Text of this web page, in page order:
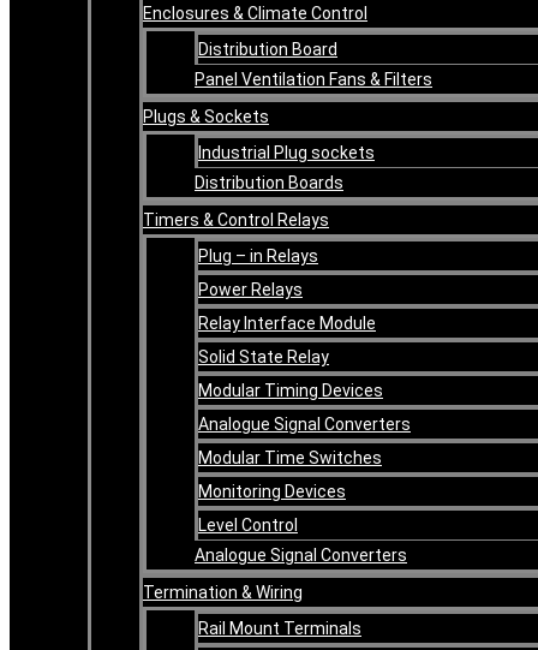
Enclosures & Climate Control
Distribution Board
Panel Ventilation Fans & Filters
Plugs & Sockets
Industrial Plug sockets
Distribution Boards
Timers & Control Relays
Plug – in Relays
Power Relays
Relay Interface Module
Solid State Relay
Modular Timing Devices
Analogue Signal Converters
Modular Time Switches
Monitoring Devices
Level Control
Analogue Signal Converters
Termination & Wiring
Rail Mount Terminals